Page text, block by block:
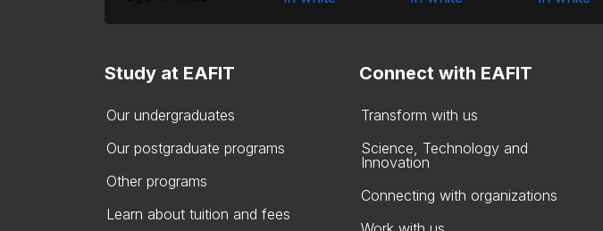
Study at EAFIT
Our undergraduates
Our postgraduate programs
Other programs
Learn about tuition and fees
Connect with EAFIT
Transform with us
Science, Technology and
Innovation
Connecting with organizations